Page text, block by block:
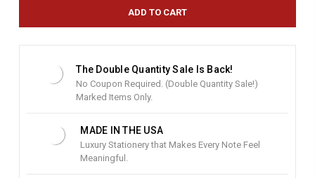
The Double Quantity Sale Is Back!
No Coupon Required. (Double Quantity Sale!)
Marked Items Only.
MADE IN THE USA
Luxury Stationery that Makes Every Note Feel
Meaningful.